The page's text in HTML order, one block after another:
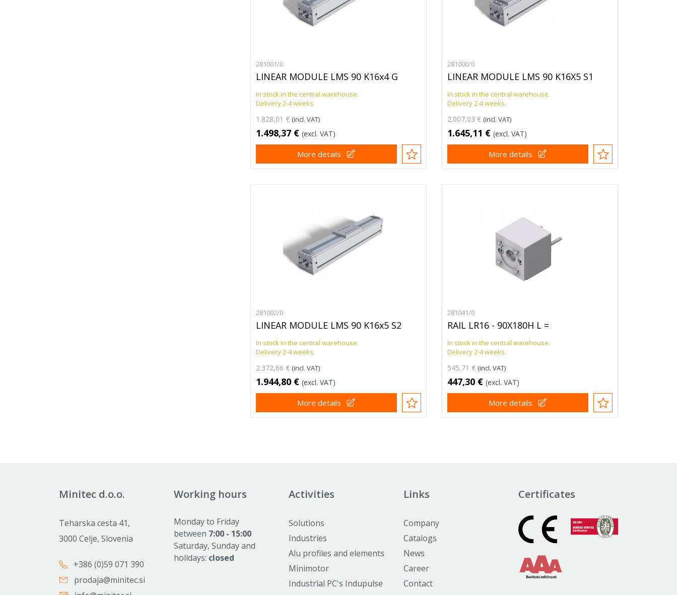
281001/0
LINEAR MODULE LMS 90 K16x4 G
In stock in the central warehouse.
Delivery 2-4 weeks.
1.828,01 € (incl. VAT)
1.498,37 € (excl. VAT)
More details
281000/0
LINEAR MODULE LMS 90 K16X5 S1
In stock in the central warehouse.
Delivery 2-4 weeks.
2.007,03 € (incl. VAT)
1.645,11 € (excl. VAT)
More details
281002/0
LINEAR MODULE LMS 90 K16x5 S2
In stock in the central warehouse.
Delivery 2-4 weeks.
2.372,66 € (incl. VAT)
1.944,80 € (excl. VAT)
More details
281041/0
RAIL LR16 - 90X180H L =
In stock in the central warehouse.
Delivery 2-4 weeks.
545,71 € (incl. VAT)
447,30 € (excl. VAT)
More details
Minitec d.o.o.
Teharska cesta 41,
3000 Celje, Slovenia
+386 (0)59 071 390
prodaja@minitec.si
Working hours
Monday to Friday
between 7:00 - 15:00
Saturday, Sunday and
holidays: closed
Activities
Solutions
Industries
Alu profiles and elements
Minimotor
Industrial PC's Indupulse
Links
Company
Catalogs
News
Career
Contact
Certificates